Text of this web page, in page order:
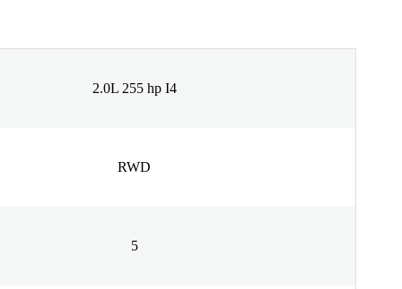
2.0L 255 hp I4
RWD
5